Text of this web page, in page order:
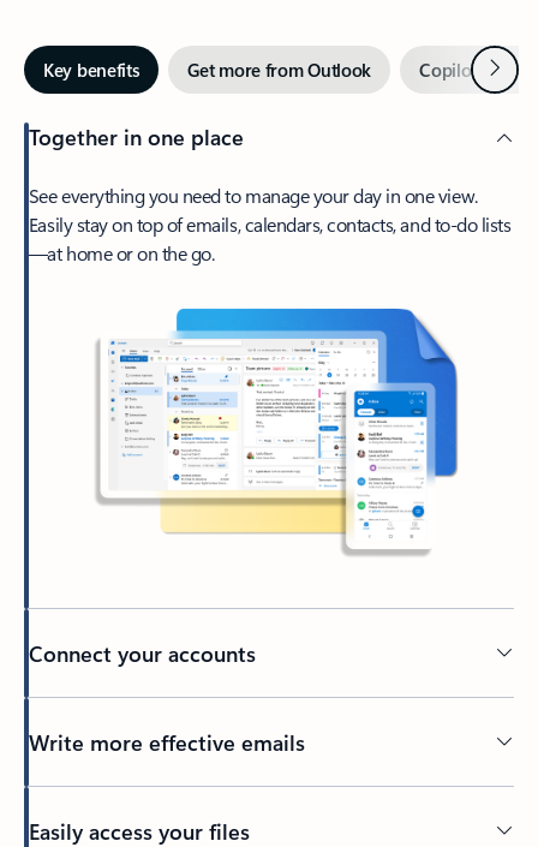
Key benefits Get more from Outlook Copilot inNext
Together in one place
See everything you need to manage your day in one view.
Easily stay on top of emails, calendars, contacts, and to-do lists
—at home or on the go.
Connect your accounts
Write more effective emails
Easily access your files